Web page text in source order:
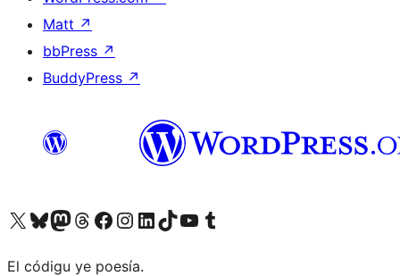
Matt ↗
bbPress ↗
BuddyPress ↗
Visit our X (formerly Twitter) account
Visit our Bluesky account
Visit our Mastodon account
Visit our Threads account
Visit our Facebook page
Visit our Instagram account
Visit our LinkedIn account
Visit our TikTok account
Visit our YouTube channel
Visit our Tumblr account
El códigu ye poesía.